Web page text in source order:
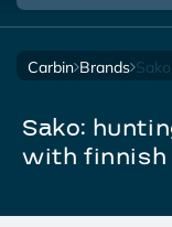
sako: hunting and shooting rifles
with finnish
carbin brands sako